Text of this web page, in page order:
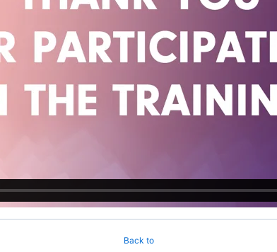
Back to